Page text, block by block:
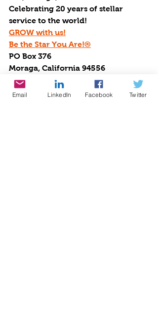
Celebrating 20 years of stellar
service to the world!
GROW with us!
Be the Star You Are!®
PO Box 376
Moraga, California 94556
Cynthia@BetheStarYouAre.org
http://www.BetheStarYouAre.org
Email LinkedIn Facebook Twitter